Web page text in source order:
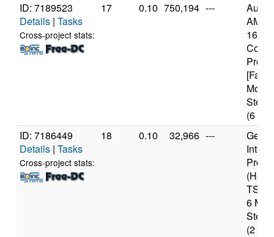
ID: 7189523
Details | Tasks
Cross-project stats:
17 0.10 750,194 ---
AMD
Core
(6
ID: 7186449
Details | Tasks
Cross-project stats:
18 0.10 32,966 ---
Intel
TSX)
6
(2